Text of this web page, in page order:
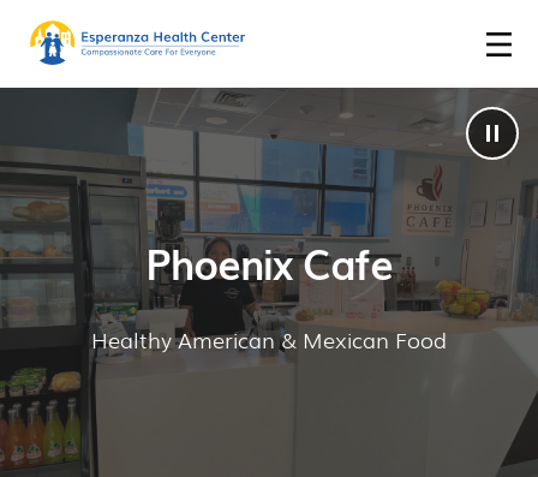
Phoenix Cafe
Healthy American & Mexican Food